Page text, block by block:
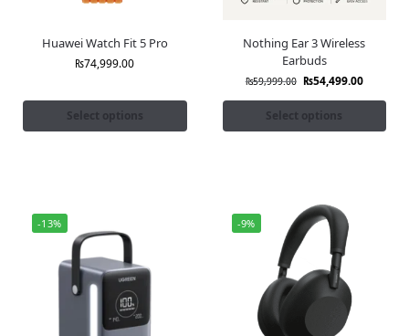
Huawei Watch Fit 5 Pro
₨74,999.00
Select options
Nothing Ear 3 Wireless
Earbuds
₨59,999.00 ₨54,499.00
Select options
-13% -9%